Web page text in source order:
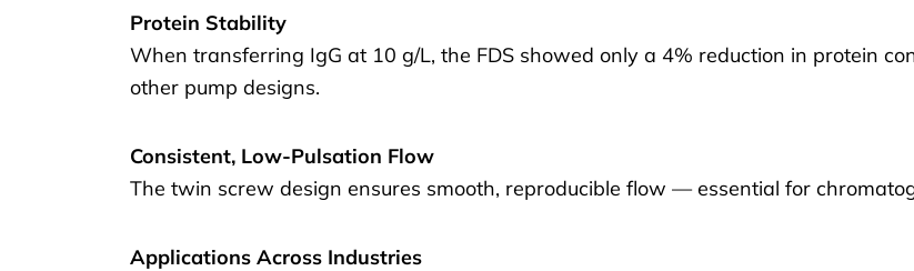
Protein Stability
When transferring IgG at 10 g/L, the FDS showed only a 4% reduction in protein
other pump designs.
Consistent, Low-Pulsation Flow
The twin screw design ensures smooth, reproducible flow — essential for
Applications Across Industries